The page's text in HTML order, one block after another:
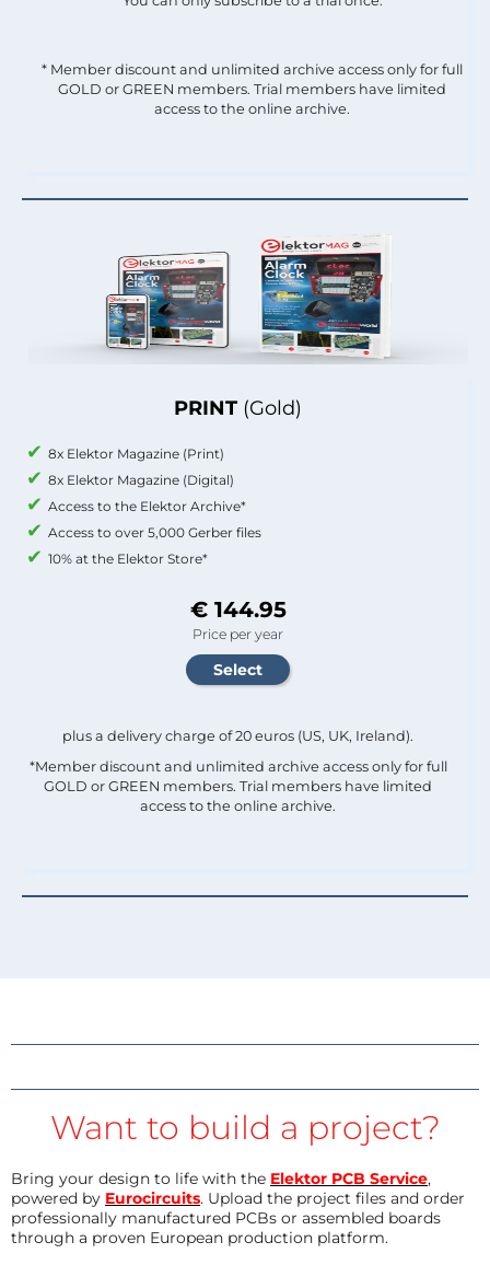
PRINT (Gold)
8x Elektor Magazine (Print)
8x Elektor Magazine (Digital)
Access to the Elektor Archive*
Access to over 5,000 Gerber files
10% at the Elektor Store*
€ 144.95
Price per year
plus a delivery charge of 20 euros (US, UK, Ireland).
*Member discount and unlimited archive access only for full
GOLD or GREEN members. Trial members have limited
access to the online archive.
* Member discount and unlimited archive access only for full
GOLD or GREEN members. Trial members have limited
access to the online archive.
Want to build a project?
Bring your design to life with the Elektor PCB Service,
powered by Eurocircuits. Upload the project files and order
professionally manufactured PCBs or assembled boards
through a proven European production platform.